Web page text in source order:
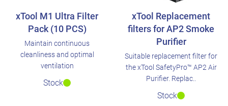
xTool M1 Ultra Filter
Pack (10 PCS)
Maintain continuous
cleanliness and optimal
ventilation
Stock
xTool Replacement
filters for AP2 Smoke
Purifier
Suitable replacement filter for
the xTool SafetyPro™ AP2 Air
Purifier. Replac..
Stock